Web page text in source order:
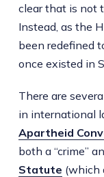
clear that is not
Instead, as the
been redefined
once existed in
There are
in international
Apartheid
both a “crime”
Statute (which